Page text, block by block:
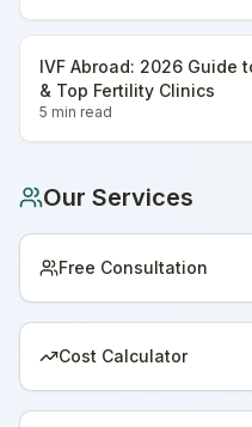
IVF Abroad: 2026 Guide
& Top Fertility Clinics
5 min read
Our Services
Free Consultation
Cost Calculator